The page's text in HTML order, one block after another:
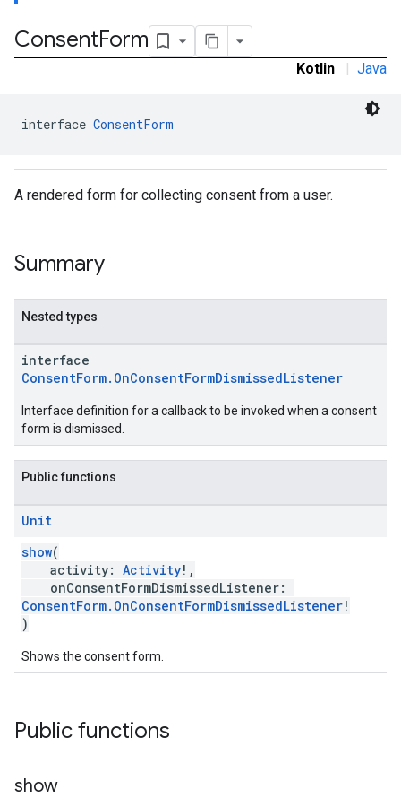
ConsentForm
Kotlin | Java
interface ConsentForm
A rendered form for collecting consent from a user.
Summary
Nested types
interface
ConsentForm.OnConsentFormDismissedListener
Interface definition for a callback to be invoked when a consent
form is dismissed.
Public functions
Unit
show(
activity: Activity!,
onConsentFormDismissedListener:
ConsentForm.OnConsentFormDismissedListener!
)
Shows the consent form.
Public functions
show